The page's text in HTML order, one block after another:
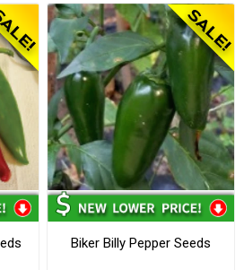
Biker Billy Pepper Seeds